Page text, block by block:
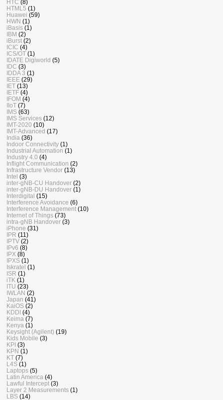
HTC (8)
HTML5 (1)
Huawei (59)
HWN (1)
iBasis (1)
IBM (2)
iBurst (2)
ICIC (4)
ICS/OT (1)
IDATE Digiworld (5)
IDC (3)
IDDA 3 (1)
IEEE (29)
IET (13)
IETF (4)
IFOM (4)
IIoT (7)
IMS (63)
IMS Services (12)
IMT-2020 (10)
IMT-Advanced (17)
India (36)
Indoor Connectivity (1)
Industrial Automation (1)
Industry 4.0 (4)
Inflight Communication (2)
Infrastructure Vendor (13)
Intel (3)
inter-gNB-CU Handover (2)
inter-gNB-DU Handover (1)
Interdigital (15)
Interference Avoidance (6)
Interference Management (10)
Internet of Things (73)
intra-gNB Handover (3)
iPhone (31)
IPR (11)
IPTV (2)
IPv6 (8)
IPX (8)
IPXS (1)
Iskratel (1)
ISR (1)
iTK (1)
ITU (23)
IWLAN (2)
Japan (41)
KaiOS (2)
KDDI (4)
Keima (7)
Kenya (1)
Keysight (Agilent) (19)
Kids Mobile (3)
KPI (3)
KPN (1)
KT (7)
L4S (1)
Laptops (5)
Latin America (4)
Lawful Intercept (3)
Layer 2 Measurements (1)
LBS (14)